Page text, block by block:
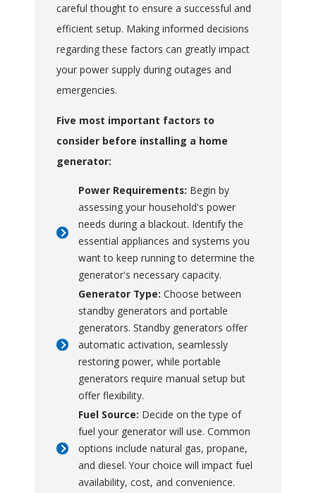
generator, offering a
practical solution for
temporary power needs.
designed for user-
friendly operation, with
and maintenance
procedures.
Mobility: Lightweight
allows for easy transport
and storage, making it
convenient to move to
different locations as
Fuel Options
models offer multiple
fuel choices, such as
gasoline, propane, or
diesel, allowing flexibility
depending on availability
and preference.
you will have power
during unexpected
careful thought to ensure a successful and
efficient setup. Making informed decisions
regarding these factors can greatly impact
your power supply during outages and
emergencies.
Five most important factors to
consider before installing a home
generator:
Power Requirements: Begin by
assessing your household's power
needs during a blackout. Identify the
essential appliances and systems you
want to keep running to determine the
generator's necessary capacity.
Generator Type: Choose between
standby generators and portable
generators. Standby generators offer
automatic activation, seamlessly
restoring power, while portable
generators require manual setup but
offer flexibility.
Fuel Source: Decide on the type of
fuel your generator will use. Common
options include natural gas, propane,
and diesel. Your choice will impact fuel
availability, cost, and convenience.